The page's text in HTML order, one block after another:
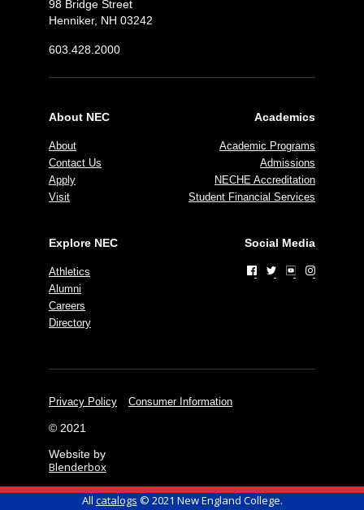
98 Bridge Street
Henniker, NH 03242
603.428.2000
About NEC
About
Contact Us
Apply
Visit
Academics
Academic Programs
Admissions
NECHE Accreditation
Student Financial Services
Explore NEC
Athletics
Alumni
Careers
Directory
Social Media
Privacy Policy Consumer Information
© 2021
Website by
Blenderbox
All catalogs © 2021 New England College.